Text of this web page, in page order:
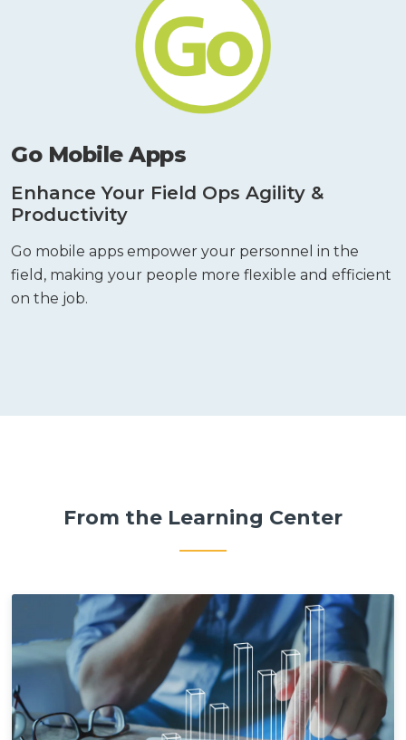
Go Mobile Apps
Enhance Your Field Ops Agility &
Productivity
Go mobile apps empower your personnel in the
field, making your people more flexible and efficient
on the job.
From the Learning Center